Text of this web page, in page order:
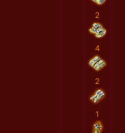
2
4
2
1